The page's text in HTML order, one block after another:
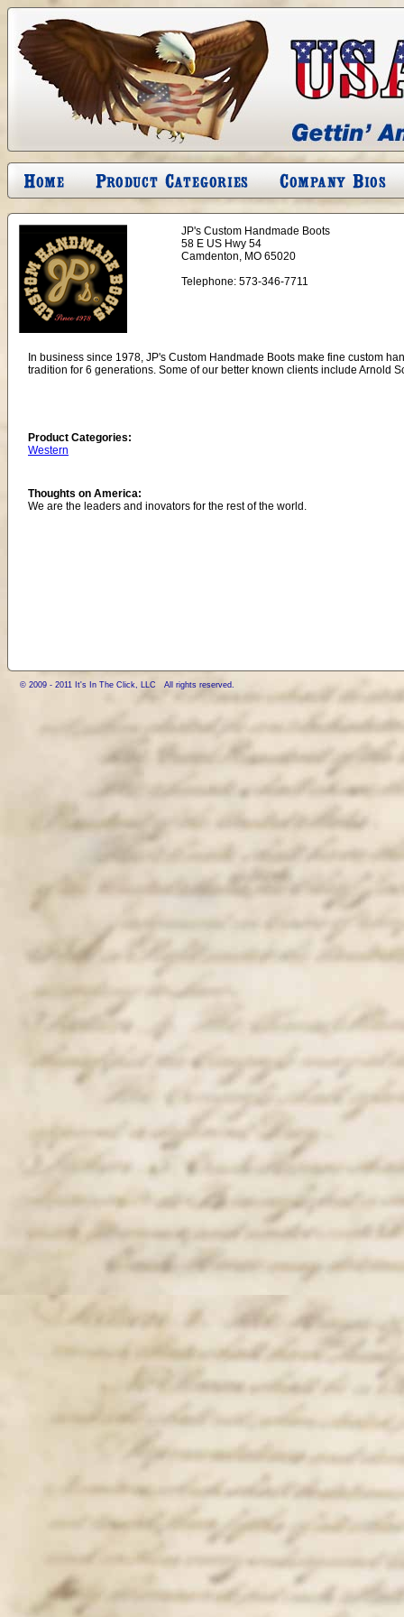
JP's Custom Handmade Boots
58 E US Hwy 54
Camdenton, MO 65020
Telephone: 573-346-7711
In business since 1978, JP's Custom Handmade Boots make fine custom
tradition for 6 generations. Some of our better known clients include Arnold
Product Categories:
Western
Thoughts on America:
We are the leaders and inovators for the rest of the world.
© 2009 - 2011 It's In The Click, LLC All rights reserved.